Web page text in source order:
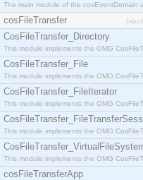
The main module of the cosEventDomain
cosFileTransfer
CosFileTransfer_Directory
This module implements the OMG
CosFileTransfer_File
This module implements the OMG
CosFileTransfer_FileIterator
This module implements the OMG
This module implements the OMG
This module implements the OMG
cosFileTransferApp